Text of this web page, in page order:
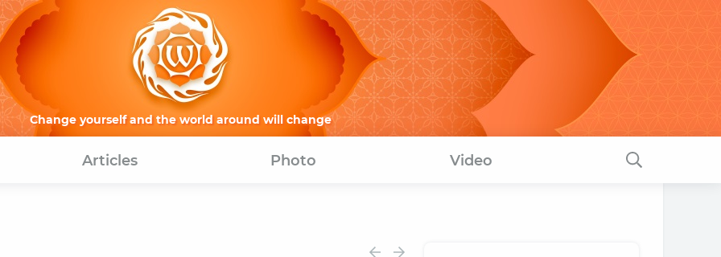
Change yourself and the world around will change
Articles Photo Video